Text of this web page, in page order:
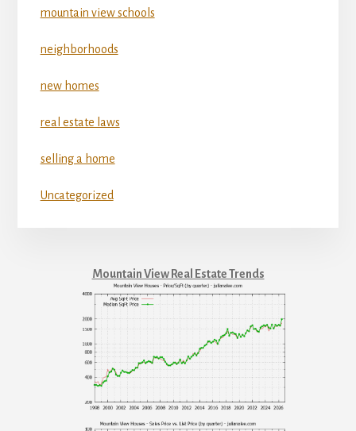
mountain view schools
neighborhoods
new homes
real estate laws
selling a home
Uncategorized
Mountain View Real Estate Trends